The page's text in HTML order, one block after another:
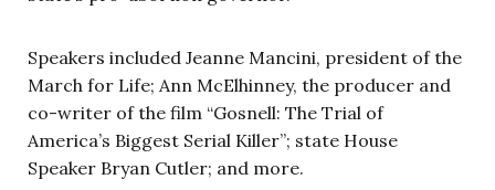
Speakers included Jeanne Mancini, president of the
March for Life; Ann McElhinney, the producer and
co-writer of the film “Gosnell: The Trial of
America’s Biggest Serial Killer”; state House
Speaker Bryan Cutler; and more.